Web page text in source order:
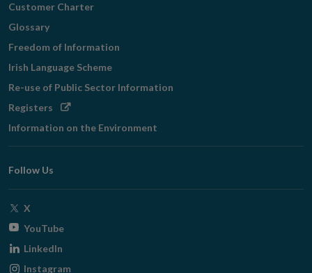
Customer Charter
Glossary
Freedom of Information
Irish Language Scheme
Re-use of Public Sector Information
Registers Opens
window
Information on the Environment
Follow Us
X
window
YouTubeOpens
LinkedIn
Instagram